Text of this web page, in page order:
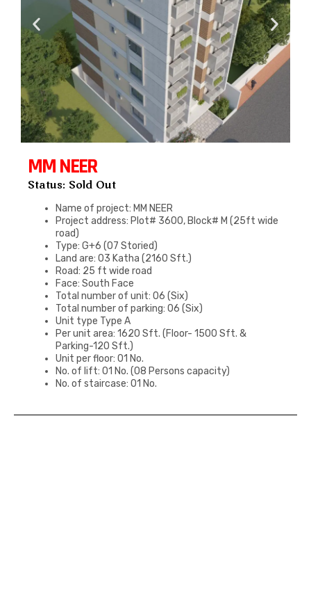
MM NEER
Status: Sold Out
Name of project: MM NEER
Project address: Plot# 3600, Block# M (25ft wide
road)
Type: G+6 (07 Storied)
Land are: 03 Katha (2160 Sft.)
Road: 25 ft wide road
Face: South Face
Total number of unit: 06 (Six)
Total number of parking: 06 (Six)
Unit type Type A
Per unit area: 1620 Sft. (Floor- 1500 Sft. &
Parking-120 Sft.)
Unit per floor: 01 No.
No. of lift: 01 No. (08 Persons capacity)
No. of staircase: 01 No.